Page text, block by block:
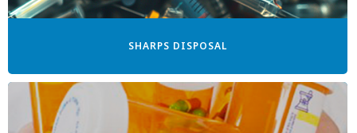
SHARPS DISPOSAL